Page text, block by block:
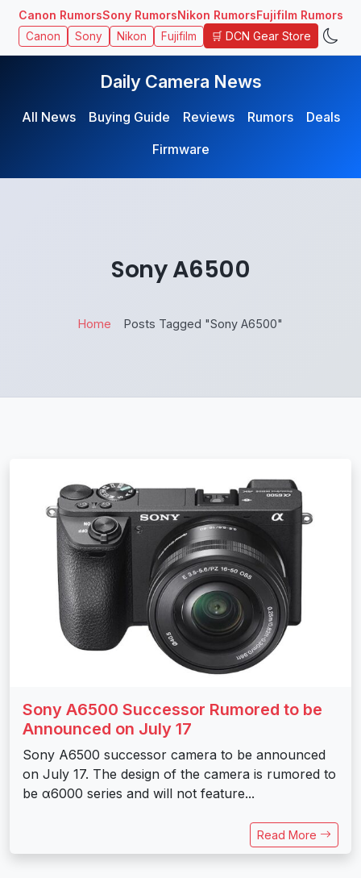
Canon RumorsSony RumorsNikon RumorsFujifilm Rumors
Canon Sony Nikon Fujifilm 🛒 DCN Gear Store
Daily Camera News
All News Buying Guide Reviews Rumors
Deals
Firmware
Sony A6500
Home Posts Tagged "Sony A6500"
Sony A6500 Successor Rumored to be
Announced on July 17
Sony A6500 successor camera to be announced
on July 17. The design of the camera is rumored to
be α6000 series and will not feature...
Read More